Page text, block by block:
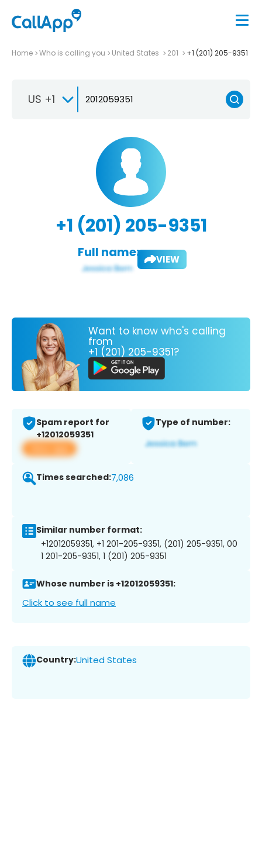
Home Who is calling you United States 201 +1 (201) 205-9351
US +1
+1 (201) 205-9351
Full name: VIEW
Want to know who's calling
from
+1 (201) 205-9351?
Spam report for
+12012059351
View app
Type of number:
Times searched:7,086
Similar number format:
+12012059351, +1 201-205-9351, (201) 205-9351, 00
1 201-205-9351, 1 (201) 205-9351
Whose number is +12012059351:
Click to see full name
Country:United States